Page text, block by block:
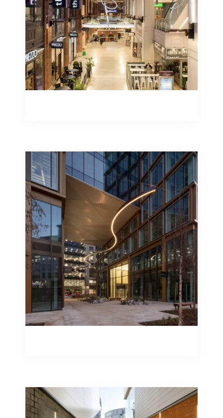
illuminated letters to backlit signs.
Illuminated Signage
Specialist lighting solutions require
specialist skills and knowledge. It is this
skill set and knowledge that can
transform a run of the mill solution into
one that truly stands apart.
Engineering Design – Installation